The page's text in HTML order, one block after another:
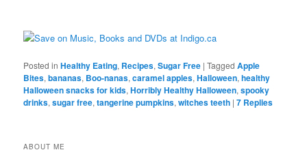
Posted in Healthy Eating, Recipes,Sugar Free |Tagged Apple
Bites,bananas, Boo-nanas,caramel apples,Halloween,healthy
Halloween snacks for kids,Horribly Healthy Halloween,spooky
drinks,sugar free,tangerine pumpkins,witches teeth |7 Replies
ABOUT ME